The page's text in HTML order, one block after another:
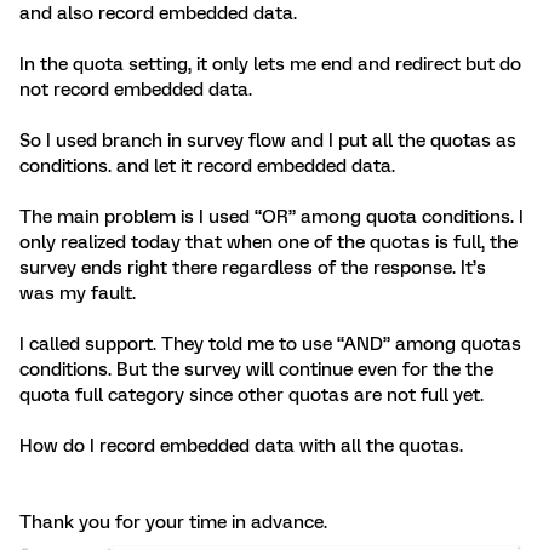
and also record embedded data.
In the quota setting, it only lets me end and redirect but do
not record embedded data.
So I used branch in survey flow and I put all the quotas as
conditions. and let it record embedded data.
The main problem is I used “OR” among quota conditions. I
only realized today that when one of the quotas is full, the
survey ends right there regardless of the response. It’s
was my fault.
I called support. They told me to use “AND” among quotas
conditions. But the survey will continue even for the the
quota full category since other quotas are not full yet.
How do I record embedded data with all the quotas.
Thank you for your time in advance.